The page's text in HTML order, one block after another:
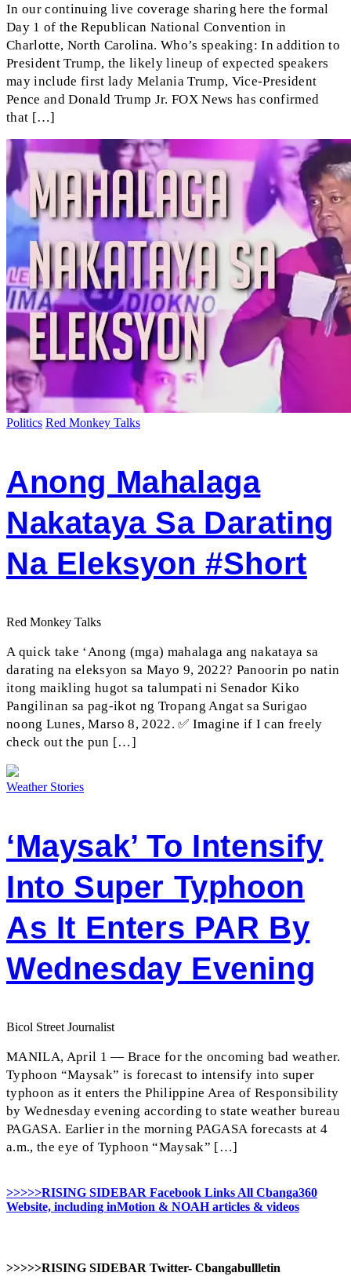
In our continuing live coverage sharing here the formal
Day 1 of the Republican National Convention in
Charlotte, North Carolina. Who’s speaking: In addition to
President Trump, the likely lineup of expected speakers
may include first lady Melania Trump, Vice-President
Pence and Donald Trump Jr. FOX News has confirmed
that […]
Politics Red Monkey Talks
Anong Mahalaga
Nakataya Sa Darating
Na Eleksyon #short
Red Monkey Talks
A quick take ‘Anong (mga) mahalaga ang nakataya sa
darating na eleksyon sa Mayo 9, 2022? Panoorin po natin
itong maikling hugot sa talumpati ni Senador Kiko
Pangilinan sa pag-ikot ng Tropang Angat sa Surigao
noong Lunes, Marso 8, 2022. ✅ Imagine if I can freely
check out the pun […]
Weather Stories
‘Maysak’ To Intensify
Into Super Typhoon
As It Enters PAR By
Wednesday Evening
Bicol Street Journalist
MANILA, April 1 — Brace for the oncoming bad weather.
Typhoon “Maysak” is forecast to intensify into super
typhoon as it enters the Philippine Area of Responsibility
by Wednesday evening according to state weather bureau
PAGASA. Earlier in the morning PAGASA forecasts at 4
a.m., the eye of Typhoon “Maysak” […]
>>>>>RISING SIDEBAR Facebook Links All Cbanga360
Website, including inMotion & NOAH articles & videos
>>>>>RISING SIDEBAR Twitter- Cbangabullletin